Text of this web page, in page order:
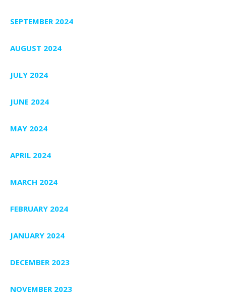
SEPTEMBER 2024
AUGUST 2024
JULY 2024
JUNE 2024
MAY 2024
APRIL 2024
MARCH 2024
FEBRUARY 2024
JANUARY 2024
DECEMBER 2023
NOVEMBER 2023